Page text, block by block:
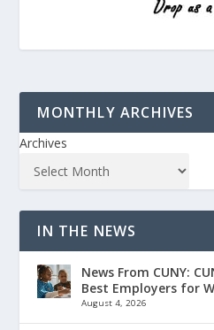
MONTHLY ARCHIVES
Archives
IN THE NEWS
News From CUNY:
Best Employers for
August 4, 2026